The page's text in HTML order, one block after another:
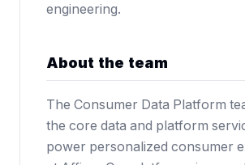
engineering.
About the team
The Consumer Data Platform
the core data and platform
power personalized consumer